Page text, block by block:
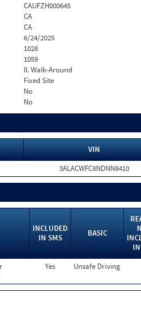
CAUFZH000645
CA
CA
6/24/2025
1028
1059
II. Walk-Around
Fixed Site
No
No
VIN
3ALACWFC8NDNN8410
INCLUDED
IN SMS
BASIC
Yes Unsafe Driving